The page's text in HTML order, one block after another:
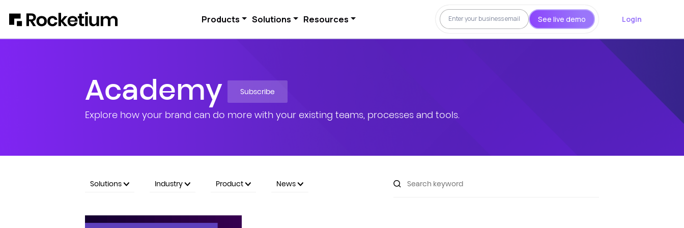
Products Solutions Resources See live demo Login
Academy Subscribe
Explore how your brand can do more with your existing teams, processes and tools.
Solutions Industry Product News